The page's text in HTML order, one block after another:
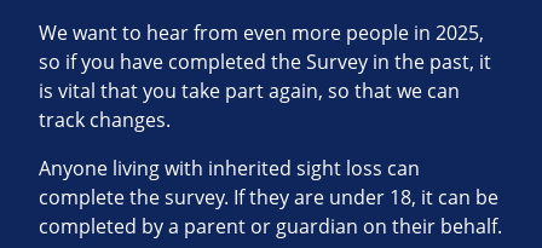
We want to hear from even more people in 2025,
so if you have completed the Survey in the past, it
is vital that you take part again, so that we can
track changes.
Anyone living with inherited sight loss can
complete the survey. If they are under 18, it can be
completed by a parent or guardian on their behalf.